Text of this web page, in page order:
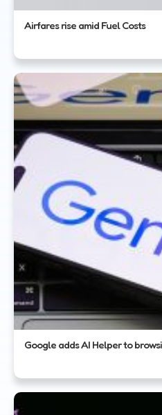
Airfares rise amid Fuel Costs
Google adds AI Helper to